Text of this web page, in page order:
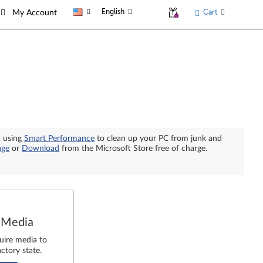
My Account English Cart
usingSmart Performance to clean up your PC from junk and
or Download from the Microsoft Store free of charge.
media to
state.